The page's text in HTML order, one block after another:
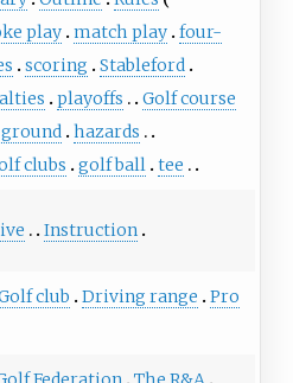
play match play four-
scoring
Stableford
playoffs
Golf course
hazards
clubs golf ball tee
Instruction
club Driving range
Pro